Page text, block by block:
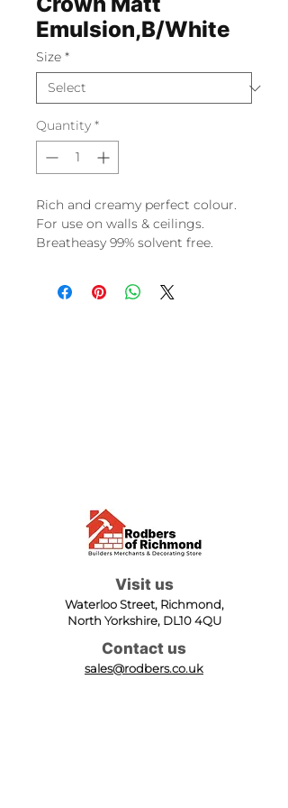
Emulsion,B/White
Size *
Quantity *
Rich and creamy perfect colour.
For use on walls & ceilings.
Breatheasy 99% solvent free.
Visit us
Waterloo Street, Richmond,
North Yorkshire, DL10 4QU
Contact us
sales@rodbers.co.uk